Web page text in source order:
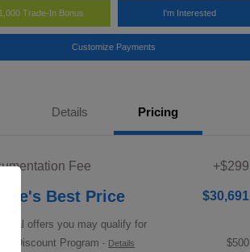
Trade-In Bonus I'm Interested
Customize Payments
Details Pricing
Fee +$299
Best Price $30,691
offers you may qualify for
Discount Program- Details
$500